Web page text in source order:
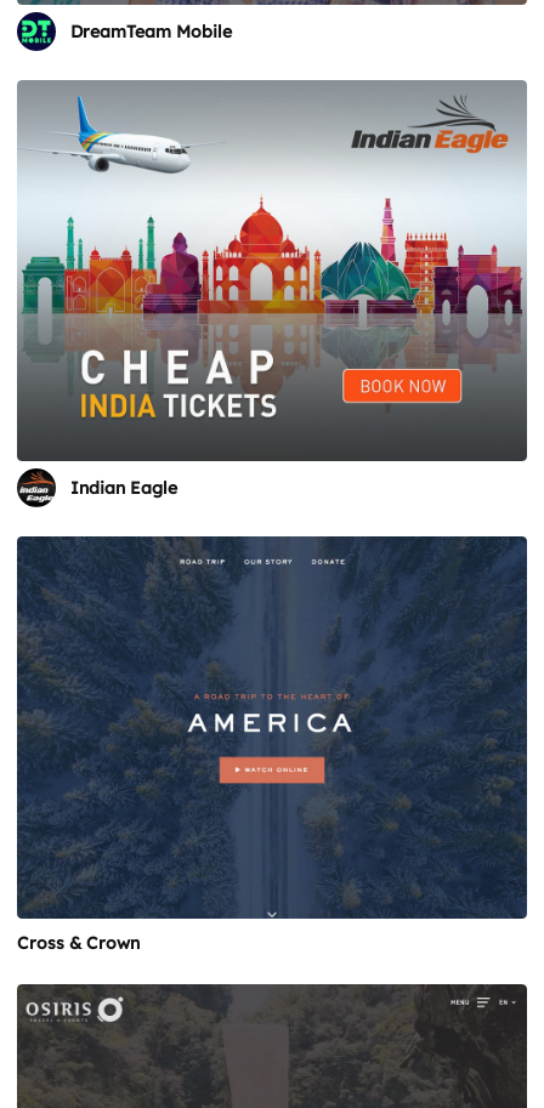
DreamTeam Mobile
Indian Eagle
Cross & Crown